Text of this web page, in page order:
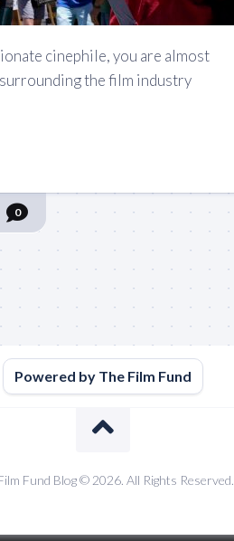
cinephile, you are almost
the film industry
0
Powered by The Film Fund
Fund Blog © 2026. All Rights Reserved.